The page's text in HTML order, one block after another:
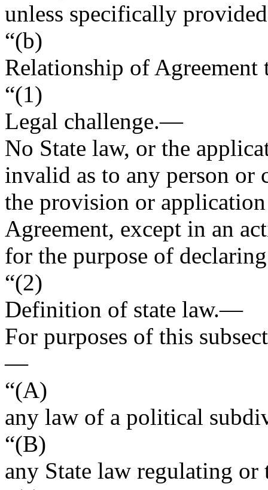
unless specifically
“(b)
Relationship of
“(1)
Legal challenge.—
No State law, or the
invalid as to any person or
the provision or
Agreement, except in an
for the purpose of
“(2)
Definition of state law.—
For purposes of this
—
“(A)
any law of a political
“(B)
any State law regulating or